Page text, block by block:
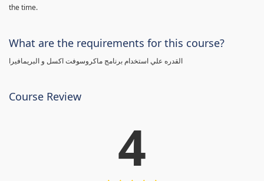
the time.
What are the requirements for this course?
القدره علي استخدام برنامج ماكروسوفت اكسل و البريمافيرا
Course Review
4